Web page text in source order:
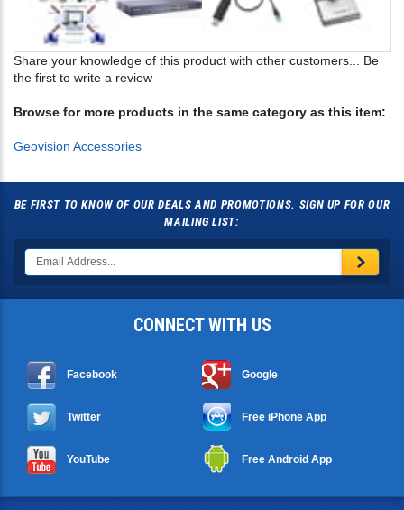
Share your knowledge of this product with other customers... Be
the first to write a review
Browse for more products in the same category as this item:
Geovision Accessories
BE FIRST TO KNOW OF OUR DEALS AND PROMOTIONS. SIGN UP FOR OUR
MAILING LIST:
CONNECT WITH US
Facebook Google
Twitter Free iPhone App
YouTube Free Android App